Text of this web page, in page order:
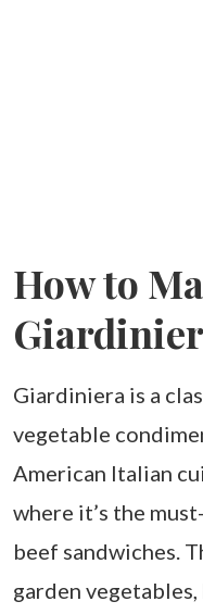
How to
Giardiniera is a
vegetable
American Italian
where it’s the
beef sandwiches.
garden